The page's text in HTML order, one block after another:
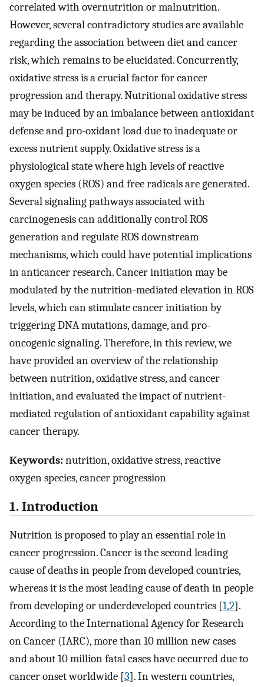
correlated with overnutrition or malnutrition.
However, several contradictory studies are available
regarding the association between diet and cancer
risk, which remains to be elucidated. Concurrently,
oxidative stress is a crucial factor for cancer
progression and therapy. Nutritional oxidative stress
may be induced by an imbalance between antioxidant
defense and pro-oxidant load due to inadequate or
excess nutrient supply. Oxidative stress is a
physiological state where high levels of reactive
oxygen species (ROS) and free radicals are generated.
Several signaling pathways associated with
carcinogenesis can additionally control ROS
generation and regulate ROS downstream
mechanisms, which could have potential implications
in anticancer research. Cancer initiation may be
modulated by the nutrition-mediated elevation in ROS
levels, which can stimulate cancer initiation by
triggering DNA mutations, damage, and pro-
oncogenic signaling. Therefore, in this review, we
have provided an overview of the relationship
between nutrition, oxidative stress, and cancer
initiation, and evaluated the impact of nutrient-
mediated regulation of antioxidant capability against
cancer therapy.
Keywords:nutrition, oxidative stress, reactive
oxygen species, cancer progression
1. Introduction
Nutrition is proposed to play an essential role in
cancer progression. Cancer is the second leading
cause of deaths in people from developed countries,
whereas it is the most leading cause of death in people
from developing or underdeveloped countries [1,2].
According to the International Agency for Research
on Cancer (IARC), more than 10 million new cases
and about 10 million fatal cases have occurred due to
cancer onset worldwide [3]. In western countries,